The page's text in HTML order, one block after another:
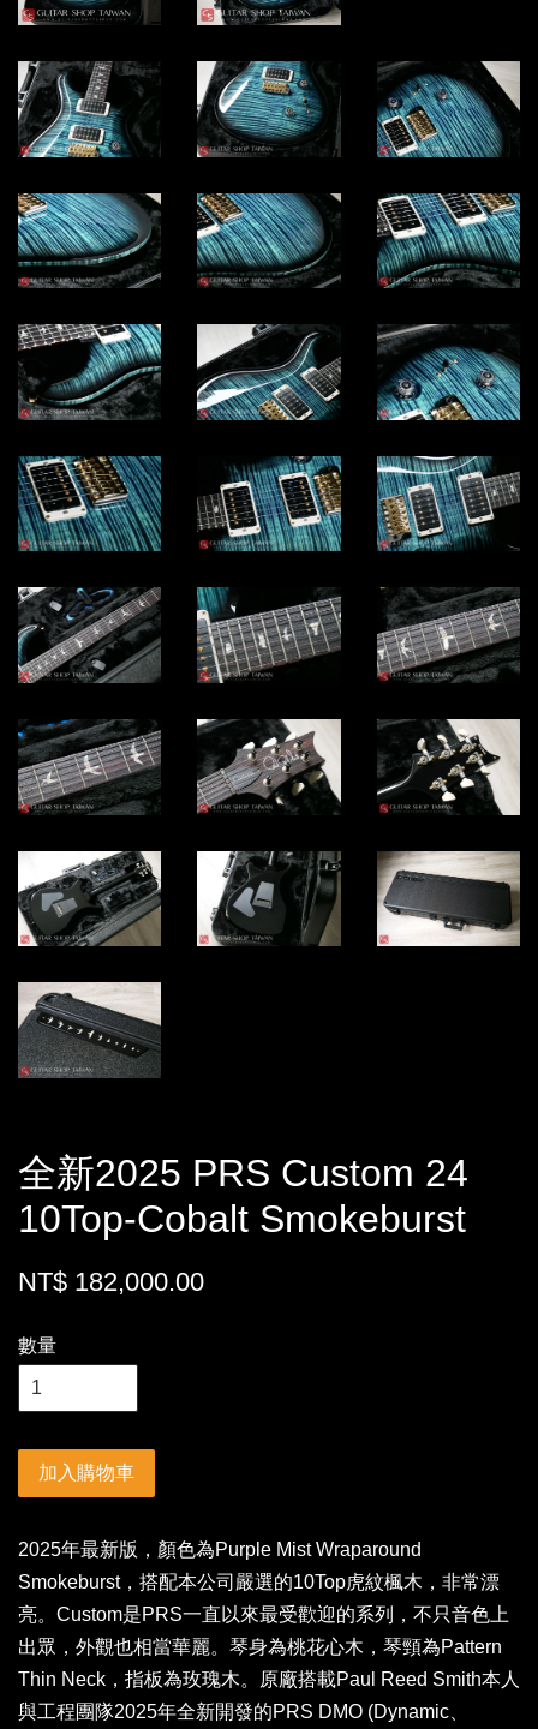
全新2025 PRS Custom 24
10Top-Cobalt Smokeburst
NT$ 182,000.00
數量
加入購物車
2025年最新版，顏色為Purple Mist Wraparound
Smokeburst，搭配本公司嚴選的10Top虎紋楓木，非常漂
亮。Custom是PRS一直以來最受歡迎的系列，不只音色上
出眾，外觀也相當華麗。琴身為桃花心木，琴頸為Pattern
Thin Neck，指板為玫瑰木。原廠搭載Paul Reed Smith本人
與工程團隊2025年全新開發的PRS DMO (Dynamic、